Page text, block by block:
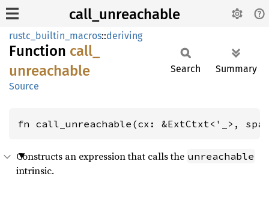
call_unreachable
rustc_builtin_macros::deriving
Function call_
unreachable
Source
Search Summary
fn call_unreachable(cx: &ExtCtxt<'_>,
Constructs an expression that calls the unreachable
intrinsic.